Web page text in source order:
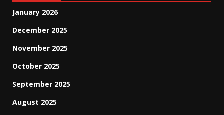
January 2026
December 2025
November 2025
October 2025
September 2025
August 2025